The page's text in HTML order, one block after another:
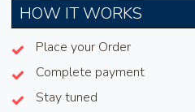
HOW IT WORKS
Place your Order
Complete payment
Stay tuned